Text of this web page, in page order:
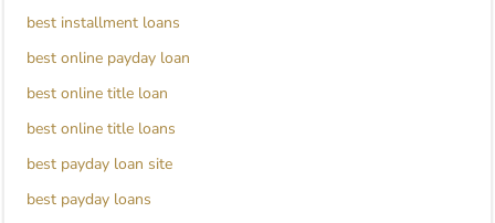
best installment loans
best online payday loan
best online title loan
best online title loans
best payday loan site
best payday loans